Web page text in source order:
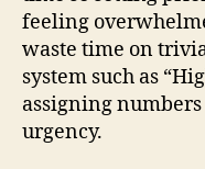
feeling
waste time on
system such as
assigning
urgency.